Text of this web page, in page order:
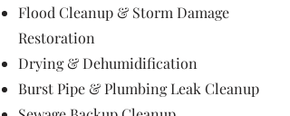
Flood Cleanup & Storm Damage
Restoration
Drying & Dehumidification
Burst Pipe & Plumbing Leak Cleanup